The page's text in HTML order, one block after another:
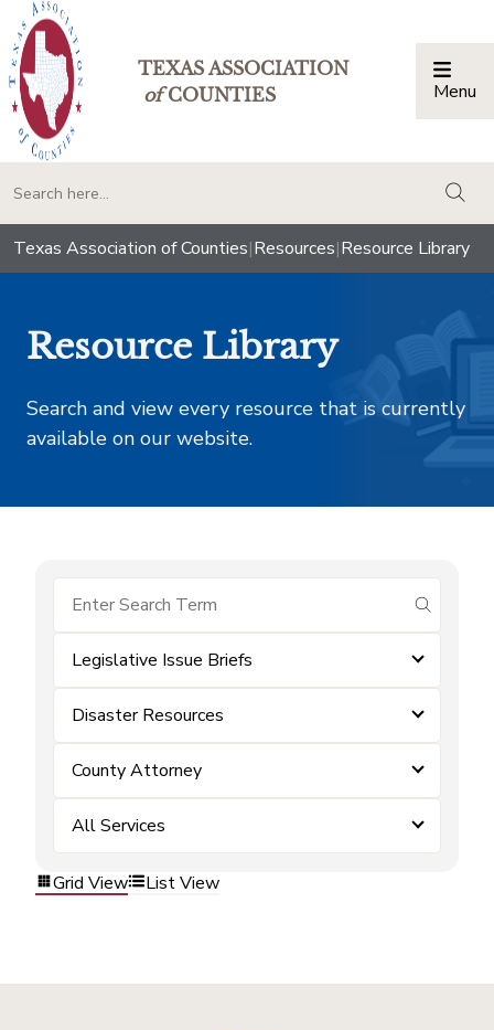
TEXAS ASSOCIATION
ofCOUNTIES Menu
Texas Association of Counties|Resources|Resource Library
Resource Library
Search and view every resource that is currently
available on our website.
submit
Legislative Issue Briefs
Disaster Resources
County Attorney
All Services
Grid View List View